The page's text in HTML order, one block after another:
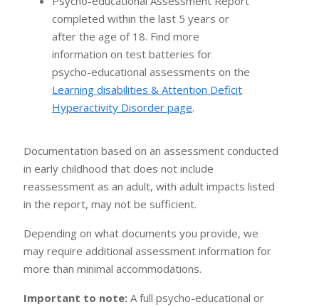
completed within the last 5 years or
after the age of 18. Find more
information on test batteries for
psycho-educational assessments on the
Learning disabilities & Attention Deficit
Hyperactivity Disorder page.
Documentation based on an assessment conducted
in early childhood that does not include
reassessment as an adult, with adult impacts listed
in the report, may not be sufficient.
Depending on what documents you provide, we
may require additional assessment information for
more than minimal accommodations.
Important to note:A full psycho-educational or